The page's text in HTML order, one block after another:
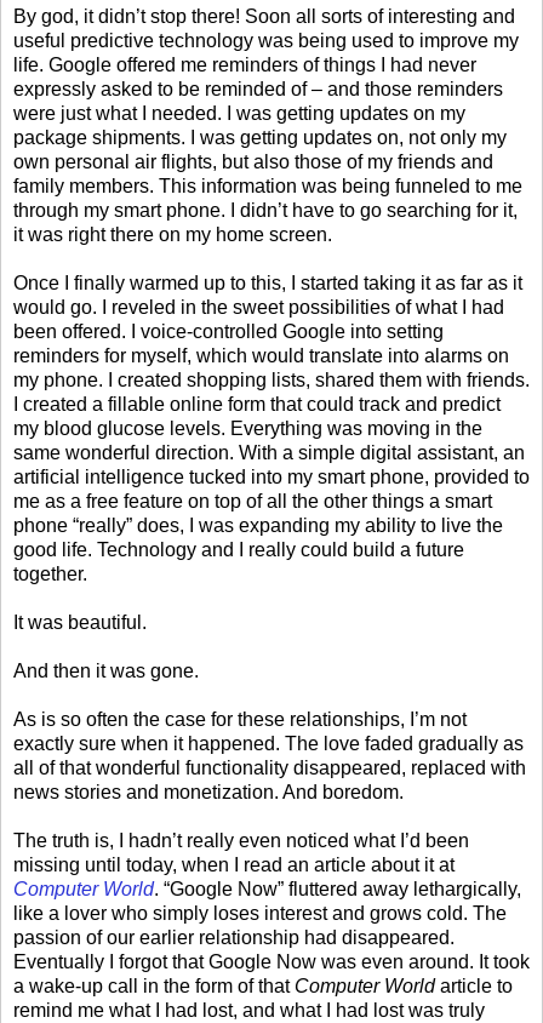
By god, it didn’t stop there! Soon all sorts of interesting and
useful predictive technology was being used to improve my
life. Google offered me reminders of things I had never
expressly asked to be reminded of – and those reminders
were just what I needed. I was getting updates on my
package shipments. I was getting updates on, not only my
own personal air flights, but also those of my friends and
family members. This information was being funneled to me
through my smart phone. I didn’t have to go searching for it,
it was right there on my home screen.
Once I finally warmed up to this, I started taking it as far as it
would go. I reveled in the sweet possibilities of what I had
been offered. I voice-controlled Google into setting
reminders for myself, which would translate into alarms on
my phone. I created shopping lists, shared them with friends.
I created a fillable online form that could track and predict
my blood glucose levels. Everything was moving in the
same wonderful direction. With a simple digital assistant, an
artificial intelligence tucked into my smart phone, provided to
me as a free feature on top of all the other things a smart
phone “really” does, I was expanding my ability to live the
good life. Technology and I really could build a future
together.
It was beautiful.
And then it was gone.
As is so often the case for these relationships, I’m not
exactly sure when it happened. The love faded gradually as
all of that wonderful functionality disappeared, replaced with
news stories and monetization. And boredom.
The truth is, I hadn’t really even noticed what I’d been
missing until today, when I read an article about it at
Computer World. “Google Now” fluttered away lethargically,
like a lover who simply loses interest and grows cold. The
passion of our earlier relationship had disappeared.
Eventually I forgot that Google Now was even around. It took
a wake-up call in the form of that Computer Worldarticle to
remind me what I had lost, and what I had lost was truly